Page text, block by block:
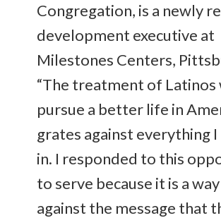
Congregation, is a newly
development executive at
Milestones Centers,
“The treatment of Latinos
pursue a better life in
grates against everything
in. I responded to this
to serve because it is a
against the message that